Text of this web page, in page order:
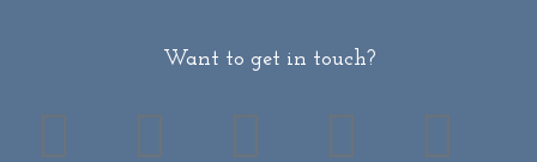
Want to get in touch?